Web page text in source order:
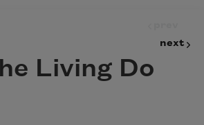
next
Living Do